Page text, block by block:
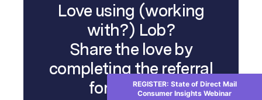
Love using (working
with?) Lob?
Share the love by
completing the referral
form below.REGISTER: State of Direct Mail
Consumer Insights Webinar